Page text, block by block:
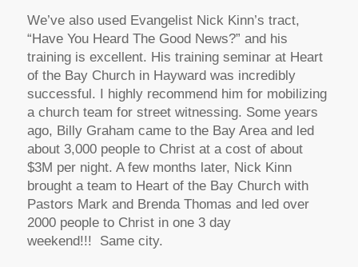
We’ve also used Evangelist Nick Kinn’s tract,
“Have You Heard The Good News?” and his
training is excellent. His training seminar at Heart
of the Bay Church in Hayward was incredibly
successful. I highly recommend him for mobilizing
a church team for street witnessing. Some years
ago, Billy Graham came to the Bay Area and led
about 3,000 people to Christ at a cost of about
$3M per night. A few months later, Nick Kinn
brought a team to Heart of the Bay Church with
Pastors Mark and Brenda Thomas and led over
2000 people to Christ in one 3 day
weekend!!! Same city.